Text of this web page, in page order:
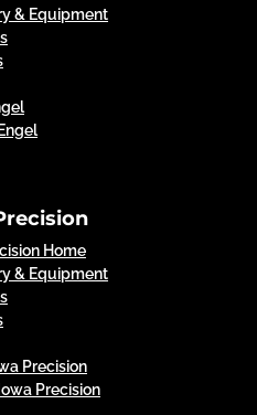
& Equipment
Home
& Equipment
Precision
Precision